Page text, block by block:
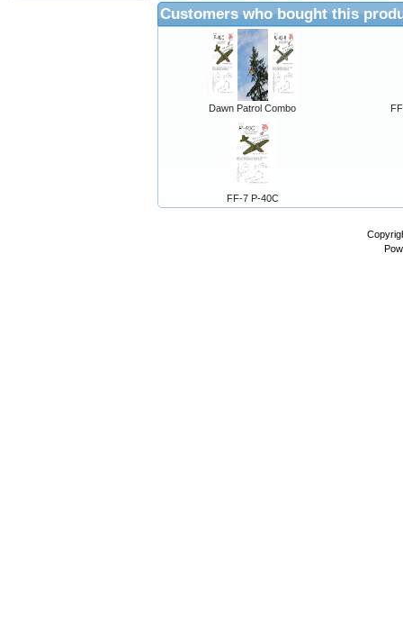
Customers who bought this
Dawn Patrol Combo
FF-7 P-40C